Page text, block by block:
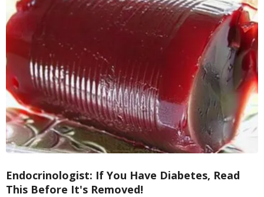
Endocrinologist: If You Have Diabetes, Read
This Before It's Removed!